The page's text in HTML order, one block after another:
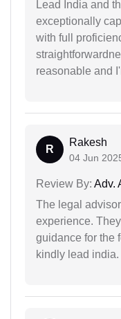
Lead India and
exceptionally
with full
reasonable and
R
Rakesh
04 Jun
Review By: Adv.
The legal
experience.
guidance for the
kindly lead india.